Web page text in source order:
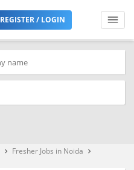
REGISTER / LOGIN
keyboard_arrow_right Fresher Jobs in Noida keyboard_arrow_right